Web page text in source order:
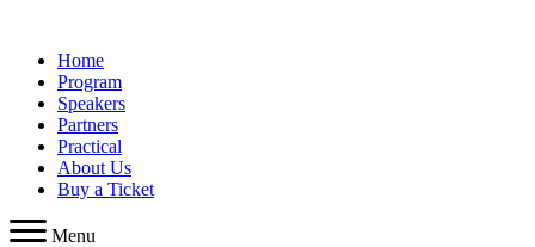
contentHome
Program
Speakers
Partners
Practical
About Us
Buy a Ticket
Menu